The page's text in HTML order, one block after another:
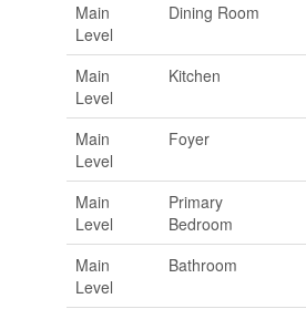
Main
Level
Dining Room
Main
Level
Kitchen
Main
Level
Foyer
Main
Level
Primary
Bedroom
Main
Level
Bathroom